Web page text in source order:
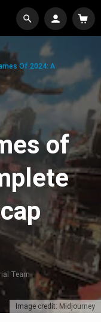
Image credit: Midjourney
Of 2024: A
of
Team